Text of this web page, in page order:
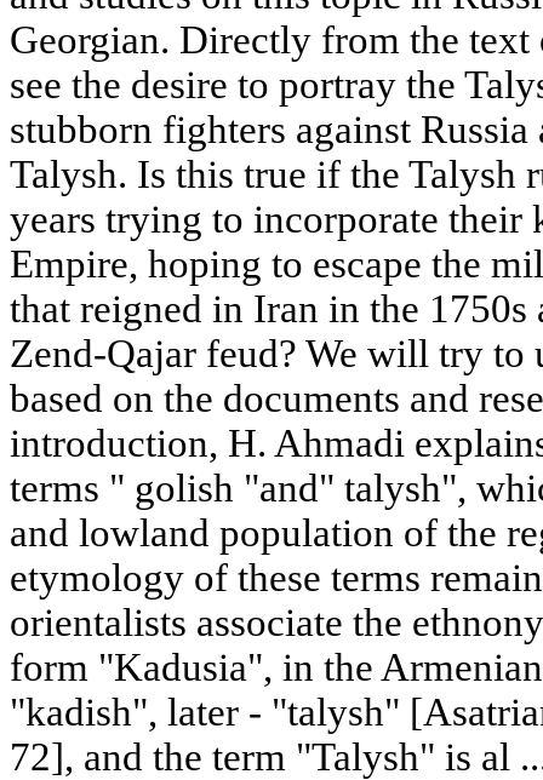
Georgian. Directly from the text
see the desire to portray the
stubborn fighters against
Talysh. Is this true if the Talysh
years trying to incorporate their
Empire, hoping to escape the
that reigned in Iran in the 1750s
Zend-Qajar feud? We will try to
based on the documents and
introduction, H. Ahmadi
terms " golish "and" talysh",
and lowland population of the
etymology of these terms
orientalists associate the
form "Kadusia", in the
"kadish", later - "talysh"
72], and the term "Talysh" is al